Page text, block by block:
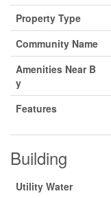
Property Type
Community Name
Amenities Near B
y
Features
Building
Utility Water